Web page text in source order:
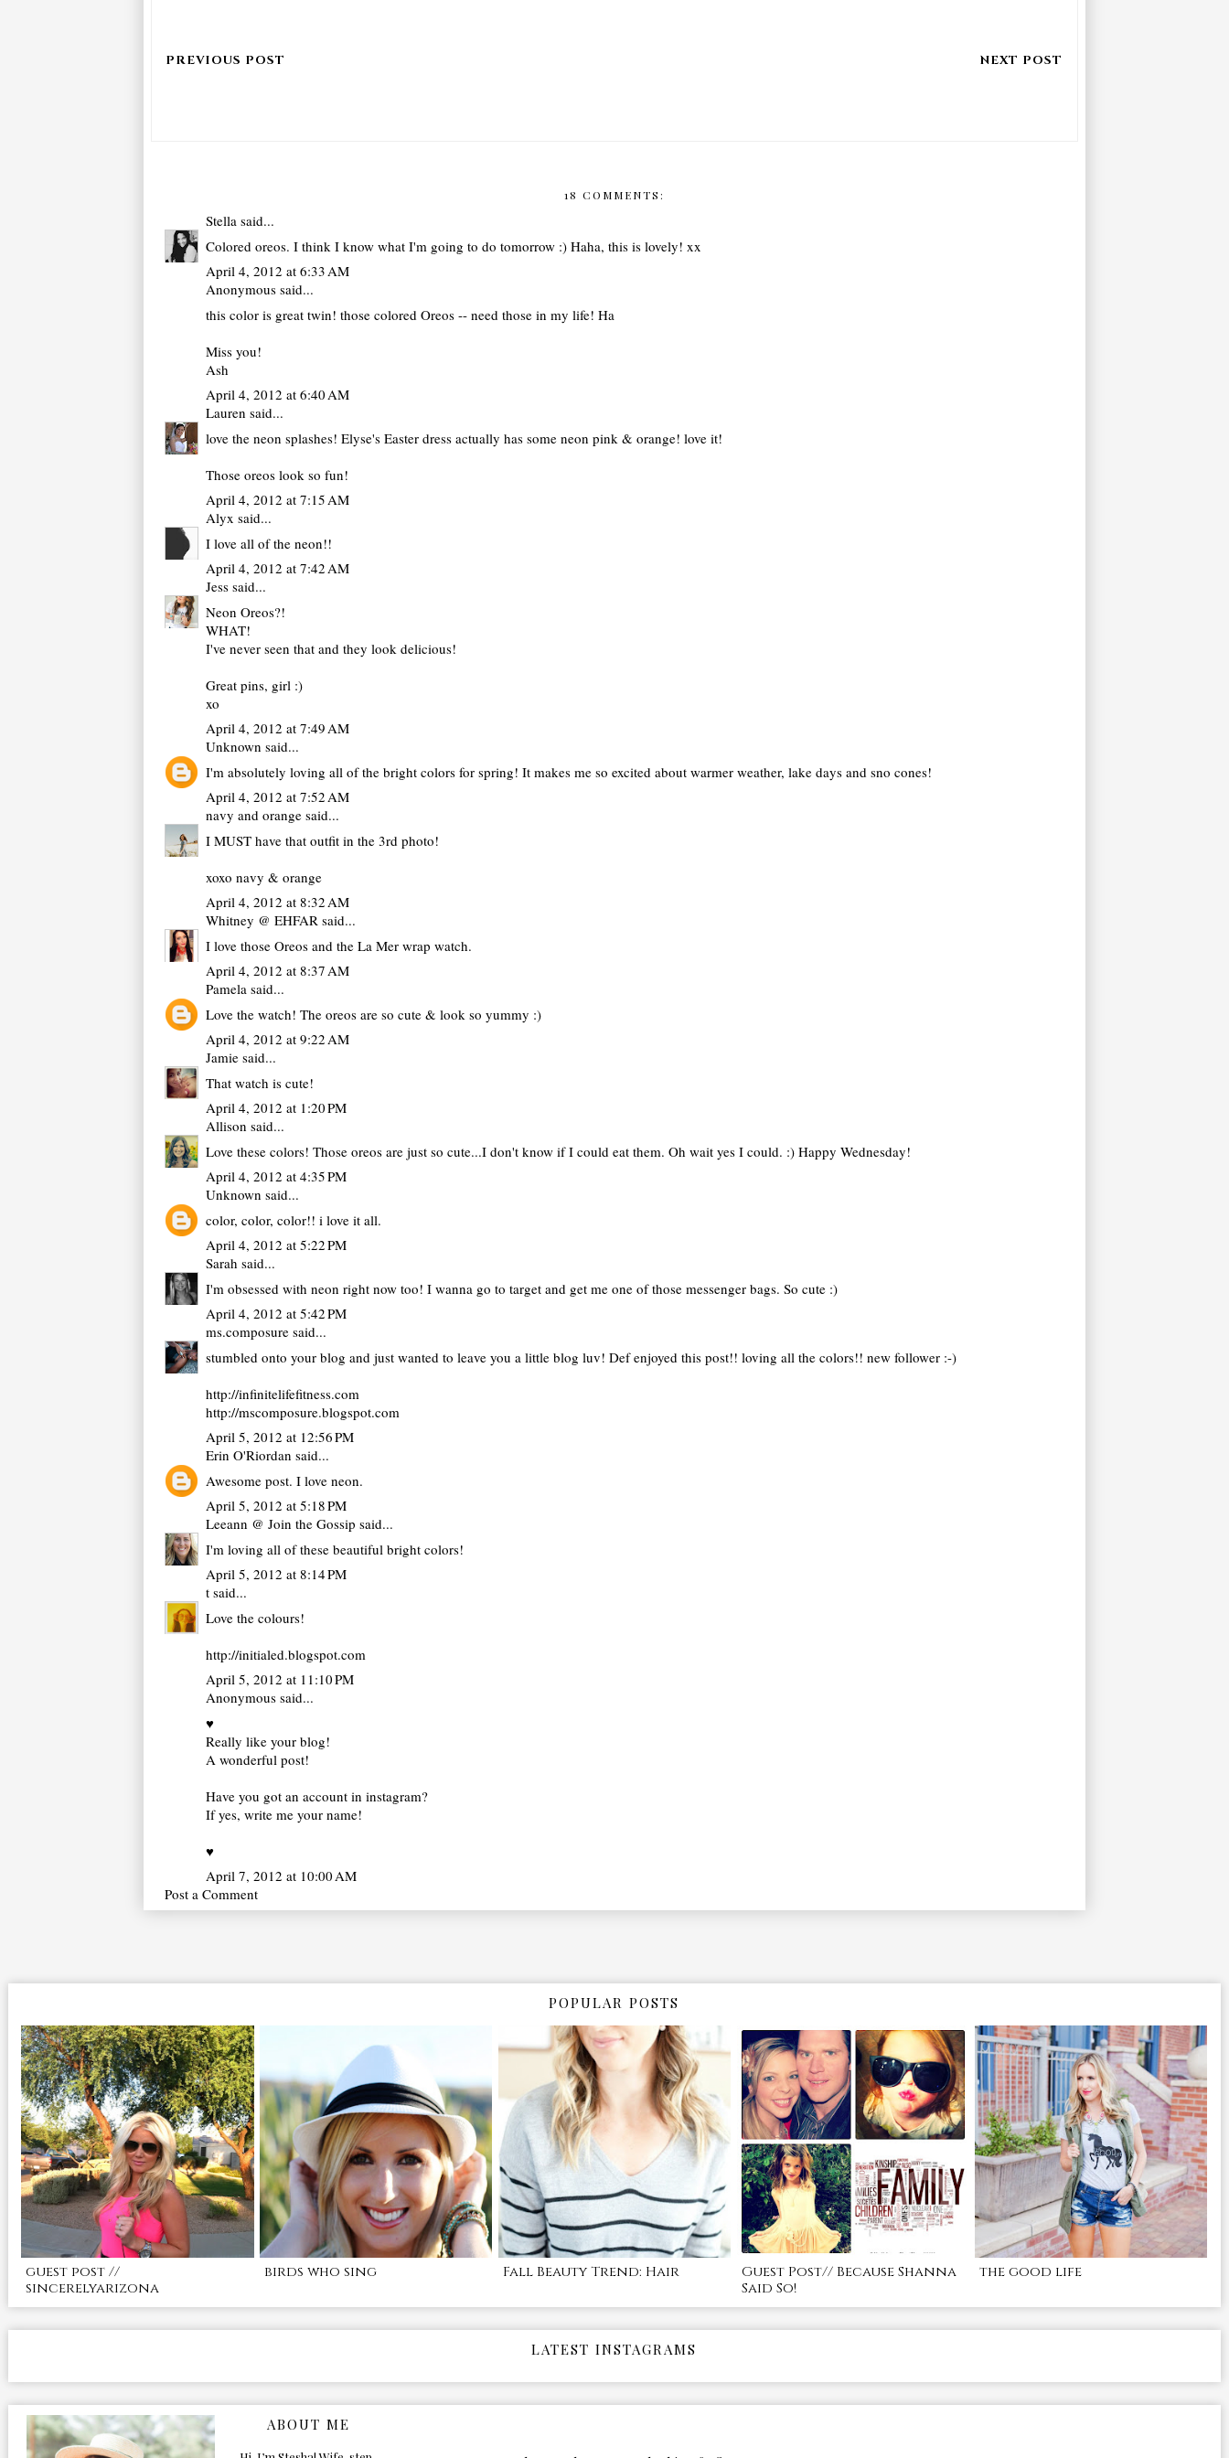
18 COMMENTS:
Stella said...
Colored oreos. I think I know what I'm going to do tomorrow :) Haha, this is lovely! xx
April 4, 2012 at 6:33 AM
Anonymous said...
this color is great twin! those colored Oreos -- need those in my life! Ha
Miss you!
Ash
April 4, 2012 at 6:40 AM
Lauren said...
love the neon splashes! Elyse's Easter dress actually has some neon pink & orange! love it!
Those oreos look so fun!
April 4, 2012 at 7:15 AM
Alyx said...
I love all of the neon!!
April 4, 2012 at 7:42 AM
Jess said...
Neon Oreos?!
WHAT!
I've never seen that and they look delicious!
Great pins, girl :)
xo
April 4, 2012 at 7:49 AM
Unknown said...
I'm absolutely loving all of the bright colors for spring! It makes me so excited about warmer weather, lake days and sno cones!
April 4, 2012 at 7:52 AM
navy and orange said...
I MUST have that outfit in the 3rd photo!
xoxo navy & orange
April 4, 2012 at 8:32 AM
Whitney @ EHFAR said...
I love those Oreos and the La Mer wrap watch.
April 4, 2012 at 8:37 AM
Pamela said...
Love the watch! The oreos are so cute & look so yummy :)
April 4, 2012 at 9:22 AM
Jamie said...
That watch is cute!
April 4, 2012 at 1:20 PM
Allison said...
Love these colors! Those oreos are just so cute...I don't know if I could eat them. Oh wait yes I could. :) Happy Wednesday!
April 4, 2012 at 4:35 PM
Unknown said...
color, color, color!! i love it all.
April 4, 2012 at 5:22 PM
Sarah said...
I'm obsessed with neon right now too! I wanna go to target and get me one of those messenger bags. So cute :)
April 4, 2012 at 5:42 PM
ms.composure said...
stumbled onto your blog and just wanted to leave you a little blog luv! Def enjoyed this post!! loving all the colors!! new follower :-)
http://infinitelifefitness.com
http://mscomposure.blogspot.com
April 5, 2012 at 12:56 PM
Erin O'Riordan said...
Awesome post. I love neon.
April 5, 2012 at 5:18 PM
Leeann @ Join the Gossip said...
I'm loving all of these beautiful bright colors!
April 5, 2012 at 8:14 PM
t said...
Love the colours!
http://initialed.blogspot.com
April 5, 2012 at 11:10 PM
Anonymous said...
♥
Really like your blog!
A wonderful post!
Have you got an account in instagram?
If yes, write me your name!
♥
April 7, 2012 at 10:00 AM
Post a Comment
POPULAR POSTS
guest post //
sincerelyarizona
birds who sing Fall Beauty Trend: Hair
Guest Post// Because Shanna
Said So!
the good life
LATEST INSTAGRAMS
ABOUT ME